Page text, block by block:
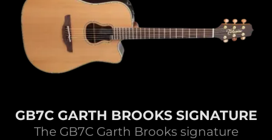
GB7C GARTH BROOKS SIGNATURE
The GB7C Garth Brooks signature